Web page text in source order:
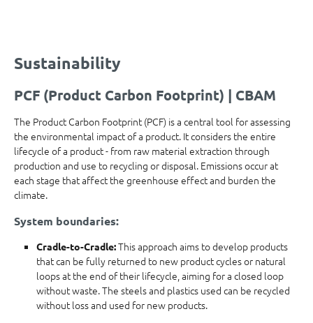
Sustainability
PCF (Product Carbon Footprint) | CBAM
The Product Carbon Footprint (PCF) is a central tool for assessing
the environmental impact of a product. It considers the entire
lifecycle of a product - from raw material extraction through
production and use to recycling or disposal. Emissions occur at
each stage that affect the greenhouse effect and burden the
climate.
System boundaries:
Cradle-to-Cradle:This approach aims to develop products
that can be fully returned to new product cycles or natural
loops at the end of their lifecycle, aiming for a closed loop
without waste. The steels and plastics used can be recycled
without loss and used for new products.